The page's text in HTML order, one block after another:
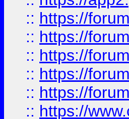
:: https://
:: https://
:: https://
:: https://
:: https://
:: https://